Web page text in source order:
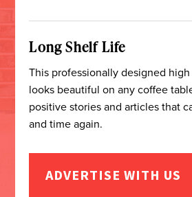
Long Shelf Life
This professionally designed
looks beautiful on any coffee
positive stories and articles that
and time again.
ADVERTISE WITH US